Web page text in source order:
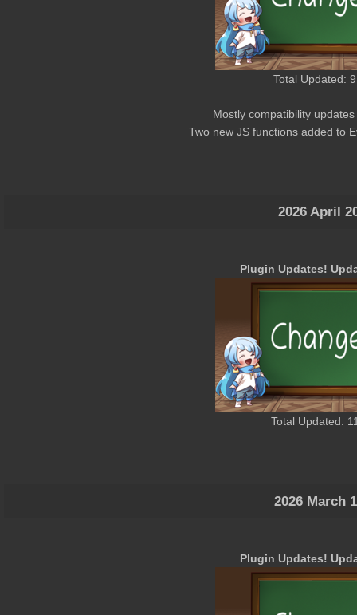
Total Updated:
Mostly compatibility
Two new JS functions added to
2026 April
Plugin Updates!
Total Updated:
2026 March
Plugin Updates!